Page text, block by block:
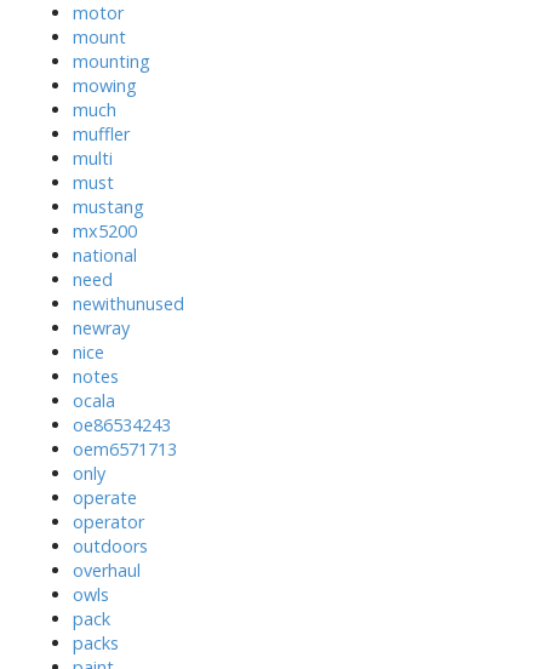
motor
mount
mounting
mowing
much
muffler
multi
must
mustang
mx5200
national
need
newithunused
newray
nice
notes
ocala
oe86534243
oem6571713
only
operate
operator
outdoors
overhaul
owls
pack
packs